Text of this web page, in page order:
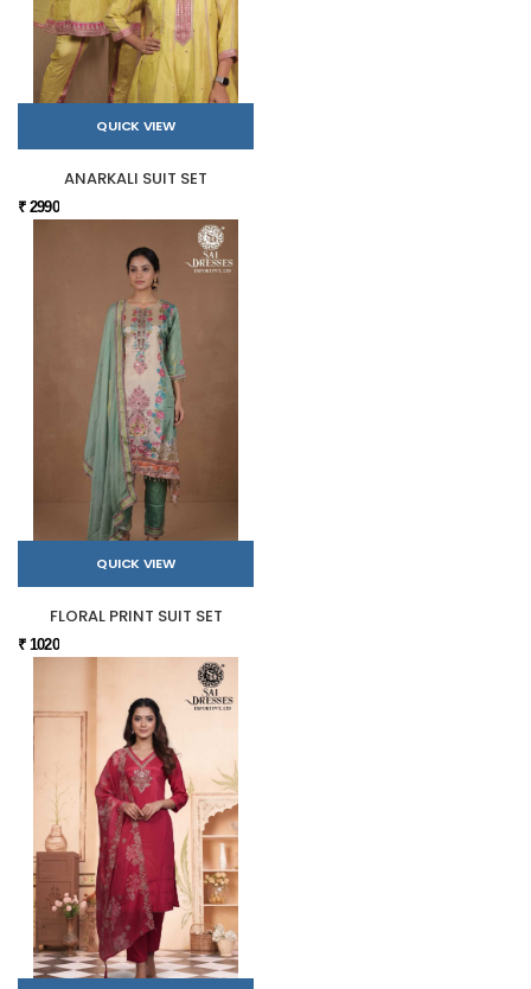
QUICK VIEW
ANARKALI SUIT SET
₹ 2990
QUICK VIEW
FLORAL PRINT SUIT SET
₹ 1020